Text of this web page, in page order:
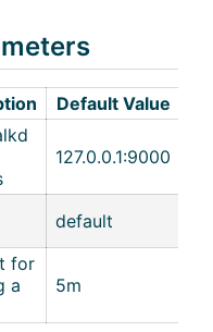
Default Value
127.0.0.1:9000
default
for
a
5m